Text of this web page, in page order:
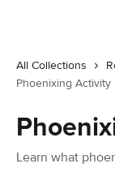
All Collections
Phoenixing Activity
Learn what